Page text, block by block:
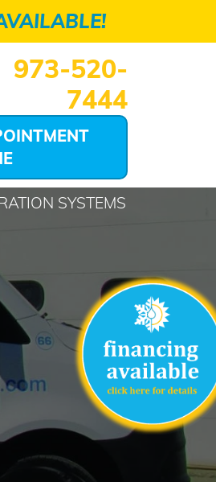
973-520-
7444
SYSTEMS